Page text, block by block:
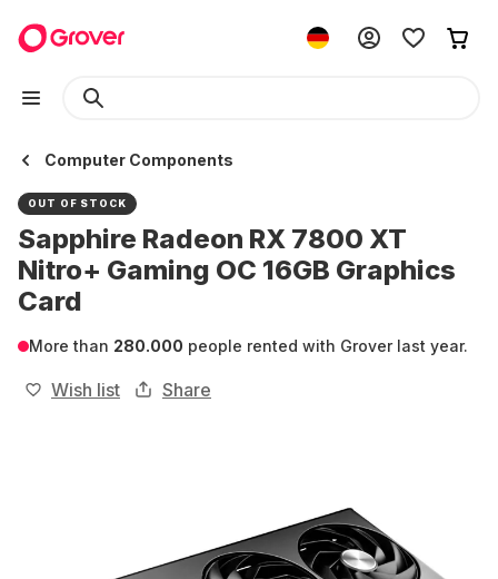
Computer Components
OUT OF STOCK
Sapphire Radeon RX 7800 XT
Nitro+ Gaming OC 16GB Graphics
Card
More than 280.000 people rented with Grover last year.
Wish list Share